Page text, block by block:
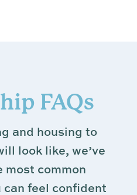
FAQs
and housing to
look like, we’ve
most common
can feel confident